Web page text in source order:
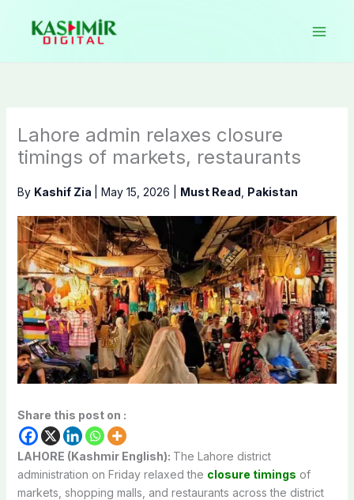
content
Lahore admin relaxes closure
timings of markets, restaurants
By Kashif Zia May 15, 2026 Must Read Pakistan
Share this post on :
LAHORE (Kashmir English): The Lahore district
administration on Friday relaxed the closure timings of
markets, shopping malls, and restaurants across the district